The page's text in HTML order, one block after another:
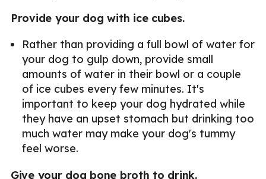
Provide your dog with ice cubes.
Rather than providing a full bowl of water for
your dog to gulp down, provide small
amounts of water in their bowl or a couple
of ice cubes every few minutes. It's
important to keep your dog hydrated while
they have an upset stomach but drinking too
much water may make your dog's tummy
feel worse.
Give your dog bone broth to drink.